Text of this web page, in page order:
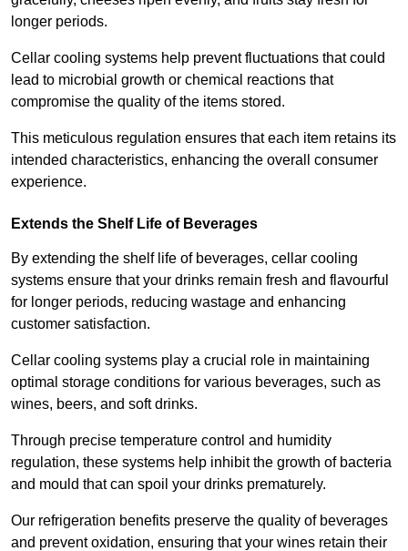
longer periods.
Cellar cooling systems help prevent fluctuations that could
lead to microbial growth or chemical reactions that
compromise the quality of the items stored.
This meticulous regulation ensures that each item retains its
intended characteristics, enhancing the overall consumer
experience.
Extends the Shelf Life of Beverages
By extending the shelf life of beverages, cellar cooling
systems ensure that your drinks remain fresh and flavourful
for longer periods, reducing wastage and enhancing
customer satisfaction.
Cellar cooling systems play a crucial role in maintaining
optimal storage conditions for various beverages, such as
wines, beers, and soft drinks.
Through precise temperature control and humidity
regulation, these systems help inhibit the growth of bacteria
and mould that can spoil your drinks prematurely.
Our refrigeration benefits preserve the quality of beverages
and prevent oxidation, ensuring that your wines retain their